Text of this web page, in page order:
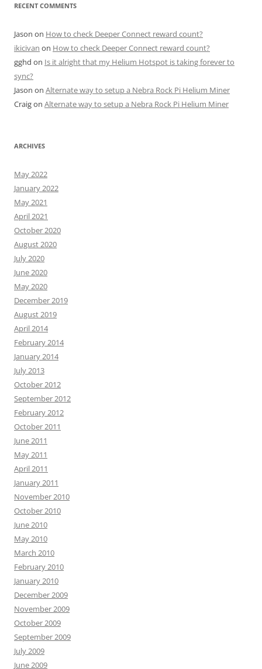
RECENT COMMENTS
Jason on How to check Deeper Connect reward count?
ikicivan on How to check Deeper Connect reward count?
gghd on Is it alright that my Helium Hotspot is taking forever to
sync?
Jason on Alternate way to setup a Nebra Rock Pi Helium Miner
Craigon Alternate way to setup a Nebra Rock Pi Helium Miner
ARCHIVES
May 2022
January 2022
May 2021
April 2021
October 2020
August 2020
July 2020
June 2020
May 2020
December 2019
August 2019
April 2014
February 2014
January 2014
July 2013
October 2012
September 2012
February 2012
October 2011
June 2011
May 2011
April 2011
January 2011
November 2010
October 2010
June 2010
May 2010
March 2010
February 2010
January 2010
December 2009
November 2009
October 2009
September 2009
July 2009
June 2009